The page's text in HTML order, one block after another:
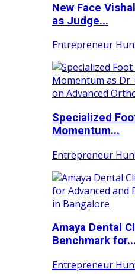
New Face
as Judge...
Entrepreneur
Specialized
Momentum...
Entrepreneur
Amaya Dental
Benchmark for...
Entrepreneur